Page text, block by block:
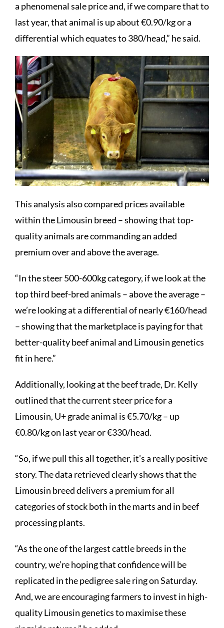
a phenomenal sale price and, if we compare that to
last year, that animal is up about €0.90/kg or a
differential which equates to 380/head,” he said.
This analysis also compared prices available
within the Limousin breed – showing that top-
quality animals are commanding an added
premium over and above the average.
“In the steer 500-600kg category, if we look at the
top third beef-bred animals – above the average –
we’re looking at a differential of nearly €160/head
– showing that the marketplace is paying for that
better-quality beef animal and Limousin genetics
fit in here.”
Additionally, looking at the beef trade, Dr. Kelly
outlined that the current steer price for a
Limousin, U+ grade animal is €5.70/kg – up
€0.80/kg on last year or €330/head.
“So, if we pull this all together, it’s a really positive
story. The data retrieved clearly shows that the
Limousin breed delivers a premium for all
categories of stock both in the marts and in beef
processing plants.
“As the one of the largest cattle breeds in the
country, we’re hoping that confidence will be
replicated in the pedigree sale ring on Saturday.
And, we are encouraging farmers to invest in high-
quality Limousin genetics to maximise these